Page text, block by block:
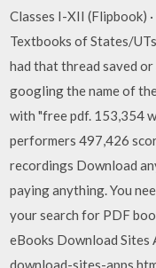
Classes I-XII (Flipbook)
Textbooks of States/
had that thread saved
googling the name of
with "free pdf. 153,354
performers 497,426
recordings Download
paying anything. You
your search for PDF
eBooks Download
download-sites-